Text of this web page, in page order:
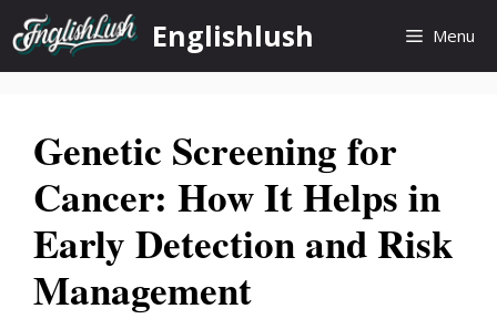
Skip
to
content
Englishlush Menu
Genetic Screening for
Cancer: How It Helps in
Early Detection and Risk
Management